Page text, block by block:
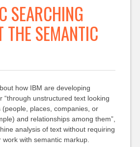
SEARCHING
SEMANTIC
how IBM are developing
“through unstructured text looking
places, companies, or
and relationships among them”,
analysis of text without requiring
with semantic markup.